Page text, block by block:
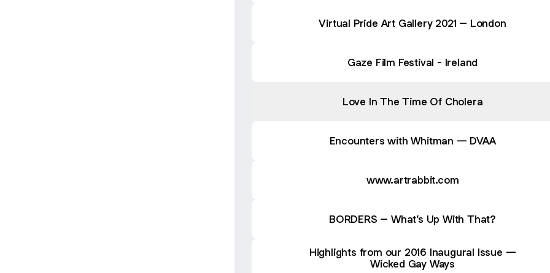
Virtual Pride Art Gallery 2021 – London
Gaze Film Festival - Ireland
Love In The Time Of Cholera
Encounters with Whitman — DVAA
www.artrabbit.com
BORDERS – What’s Up With That?
Highlights from our 2016 Inaugural Issue —
Wicked Gay Ways